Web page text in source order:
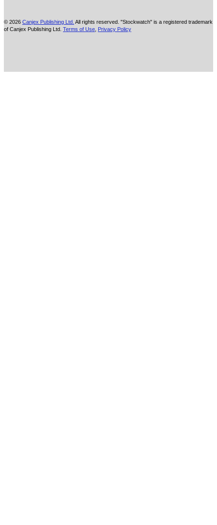
© 2026 Canjex Publishing Ltd. All rights reserved. "Stockwatch" is a registered trademark
of Canjex Publishing Ltd. Terms of Use Privacy Policy